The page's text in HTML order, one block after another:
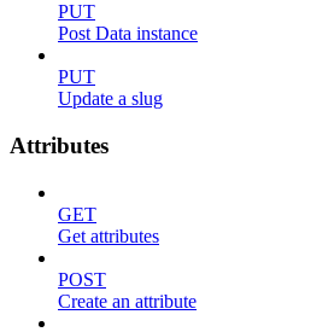
PUT
Post Data instance
PUT
Update a slug
Attributes
GET
Get attributes
POST
Create an attribute